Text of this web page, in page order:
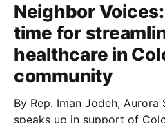
Neighbor
time for
healthcare in
community
By Rep. Iman Jodeh, Aurora Sentinel
speaks up in support of